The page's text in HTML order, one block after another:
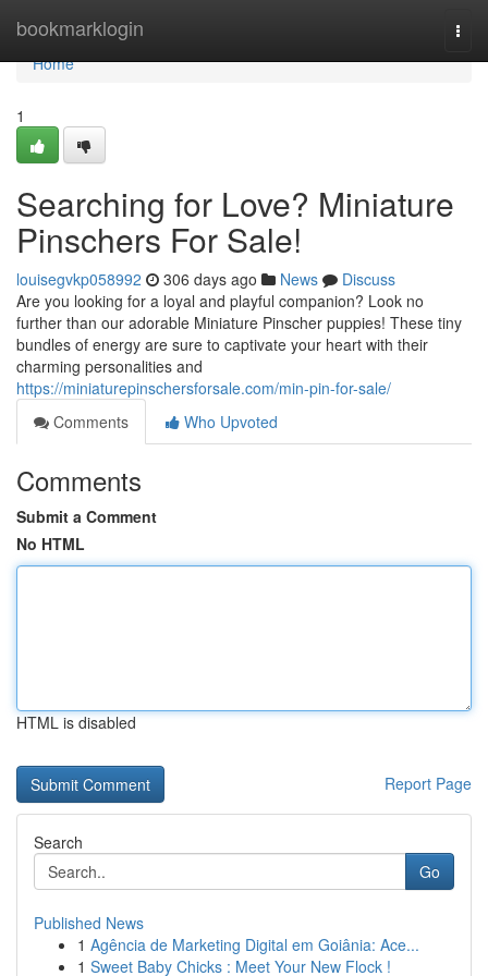
bookmarklogin
Home
Home
1
Searching for Love? Miniature
Pinschers For Sale!
louisegvkp058992 306 days ago News
Discuss
Are you looking for a loyal and playful companion? Look no
further than our adorable Miniature Pinscher puppies! These tiny
bundles of energy are sure to captivate your heart with their
charming personalities and
https://miniaturepinschersforsale.com/min-pin-for-sale/
Comments
Who Upvoted
Comments
Submit a Comment
No HTML
HTML is disabled
Report Page
Search
Go
Published News
1 Agência de Marketing Digital em Goiânia: Ace...
1 Sweet Baby Chicks : Meet Your New Flock !